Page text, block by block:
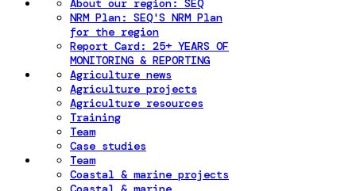
About our region: SEQ
NRM Plan: SEQ'S NRM Plan
for the region
Report Card: 25+ YEARS OF
MONITORING & REPORTING
Agriculture news
Agriculture projects
Agriculture resources
Training
Team
Case studies
Team
Coastal & marine projects